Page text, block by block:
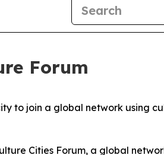
Forum
to join a global network using
Cities Forum, a global